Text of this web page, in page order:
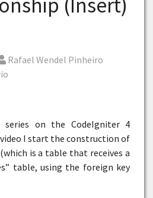
(Insert)
Por
Rafael Wendel Pinheiro
on the CodeIgniter 4
I start the construction of
is a table that receives a
table, using the foreign key